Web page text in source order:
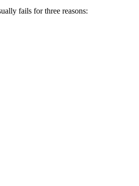
fails for three reasons: